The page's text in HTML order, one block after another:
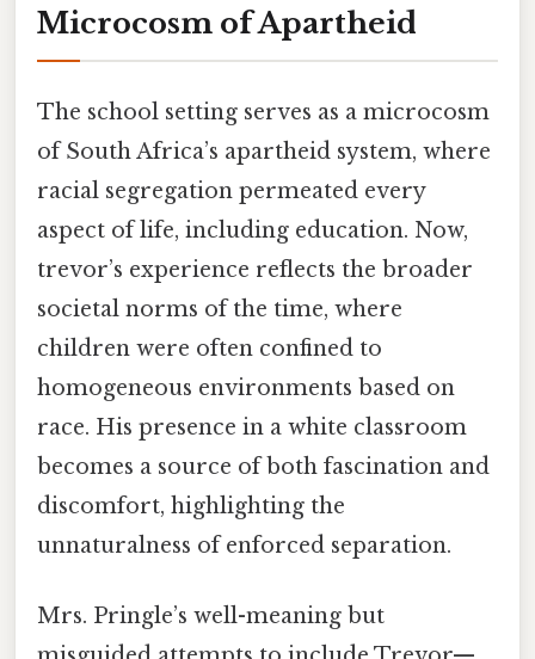
Microcosm of Apartheid
The school setting serves as a microcosm
of South Africa’s apartheid system, where
racial segregation permeated every
aspect of life, including education. Now,
trevor’s experience reflects the broader
societal norms of the time, where
children were often confined to
homogeneous environments based on
race. His presence in a white classroom
becomes a source of both fascination and
discomfort, highlighting the
unnaturalness of enforced separation.
Mrs. Pringle’s well-meaning but